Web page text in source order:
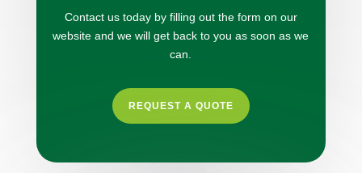
Contact us today by filling out the form on our
website and we will get back to you as soon as we
can.
REQUEST A QUOTE